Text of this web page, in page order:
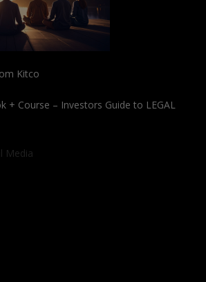
Kitco
+ Course – Investors Guide to LEGAL
Media